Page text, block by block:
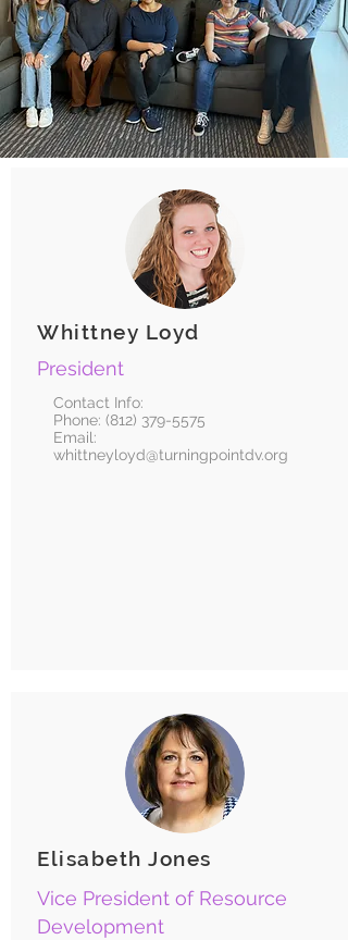
Whittney Loyd
President
Contact Info:
Phone: (812) 379-5575
Email:
whittneyloyd@turningpointdv.org
Elisabeth Jones
Vice President of Resource
Development